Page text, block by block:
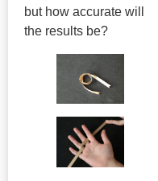
but how accurate will
the results be?